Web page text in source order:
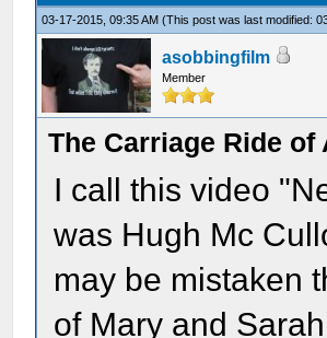
03-17-2015, 09:35 AM(This post was last modified:
asobbingfilm
Member
The Carriage Ride of
I call this video
was Hugh Mc
may be mistaken
of Mary and